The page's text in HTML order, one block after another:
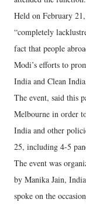
Held on February
“completely
fact that people
Modi’s efforts to
India and Clean
The event, said this
Melbourne in order
India and other
25, including 4-5
The event was
by Manika Jain,
spoke on the